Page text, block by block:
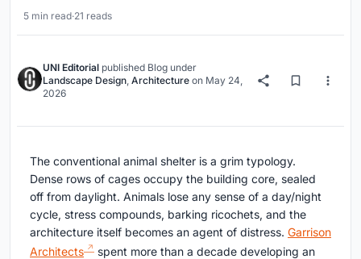
5 min read·21 reads
UNI Editorial published Blog under
Landscape Design, Architecture on May 24,
2026
The conventional animal shelter is a grim typology.
Dense rows of cages occupy the building core, sealed
off from daylight. Animals lose any sense of a day/night
cycle, stress compounds, barking ricochets, and the
architecture itself becomes an agent of distress. Garrison
Architects
spent more than a decade developing an